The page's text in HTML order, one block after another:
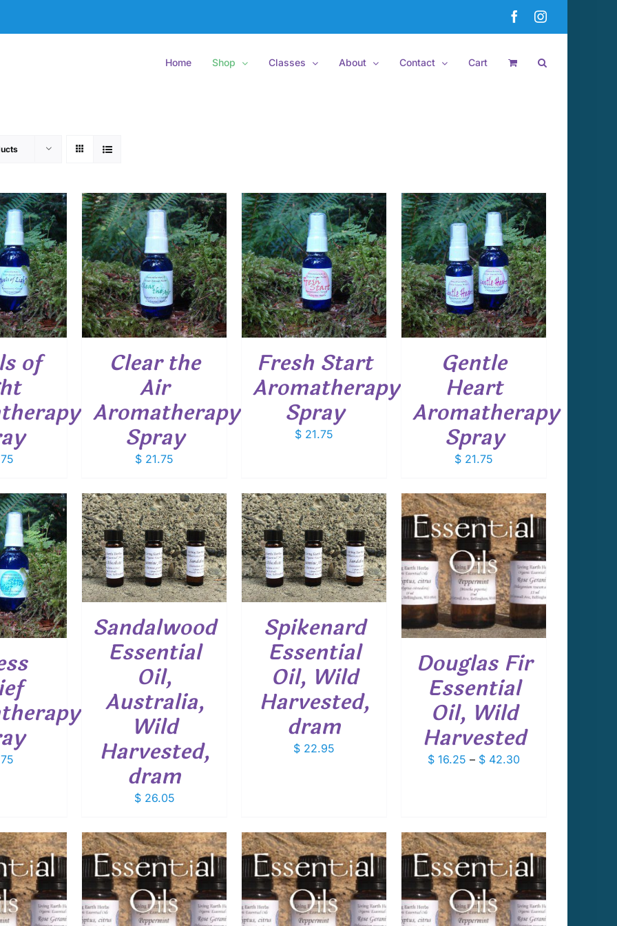
FacebookInstagram
Home Shop Classes About Contact Cart
of
CART
/
Clear the
Air
Aromatherapy
Spray
$ 21.75
ADD TO CART
/
DETAILS
Fresh Start
Aromatherapy
Spray
$ 21.75
ADD TO CART
/
DETAILS
Gentle
Heart
Aromatherapy
Spray
$ 21.75
CART
/
Sandalwood
Essential
Oil,
Australia,
Wild
Harvested,
dram
$26.05
ADD TO CART
/
DETAILS
Spikenard
Essential
Oil, Wild
Harvested,
dram
$ 22.95
SELECT OPTIONS THIS
PRODUCT
HAS
MULTIPLE
VARIANTS.
THE
OPTIONS
ON
THE
/
DETAILS
Douglas Fir
Essential
Oil, Wild
Harvested
$ 16.25 – $ 42.30Price
THIS
PRODUCT
/
SELECT OPTIONS THIS
PRODUCT
/
DETAILS
SELECT OPTIONS THIS
PRODUCT
/
DETAILS